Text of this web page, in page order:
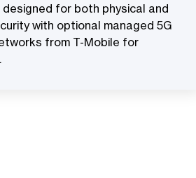
for both physical and
with optional managed 5G
from T-Mobile for